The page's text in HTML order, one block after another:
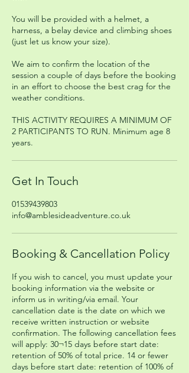
You will be provided with a helmet, a
harness, a belay device and climbing shoes
(just let us know your size).
We aim to confirm the location of the
session a couple of days before the booking
in an effort to choose the best crag for the
weather conditions.
THIS ACTIVITY REQUIRES A MINIMUM OF
2 PARTICIPANTS TO RUN. Minimum age 8
years.
Get In Touch
01539439803
info@amblesideadventure.co.uk
Booking & Cancellation Policy
If you wish to cancel, you must update your
booking information via the website or
inform us in writing/via email. Your
cancellation date is the date on which we
receive written instruction or website
confirmation. The following cancellation fees
will apply: 30¬15 days before start date:
retention of 50% of total price. 14 or fewer
days before start date: retention of 100% of